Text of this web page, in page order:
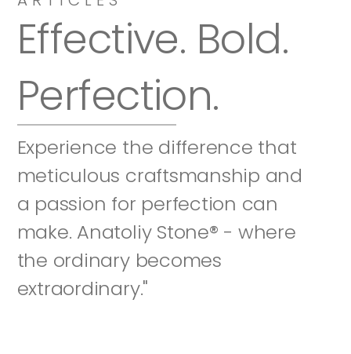
Effective. Bold.
Perfection.
Experience the difference that
meticulous craftsmanship and
a passion for perfection can
make. Anatoliy Stone® - where
the ordinary becomes
extraordinary."